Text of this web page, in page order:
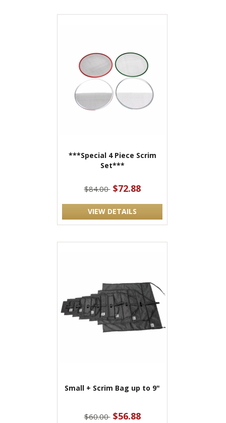
***Special 4 Piece Scrim
Set***
$84.00 $72.88
VIEW DETAILS
Small + Scrim Bag up to 9"
$60.00 $56.88